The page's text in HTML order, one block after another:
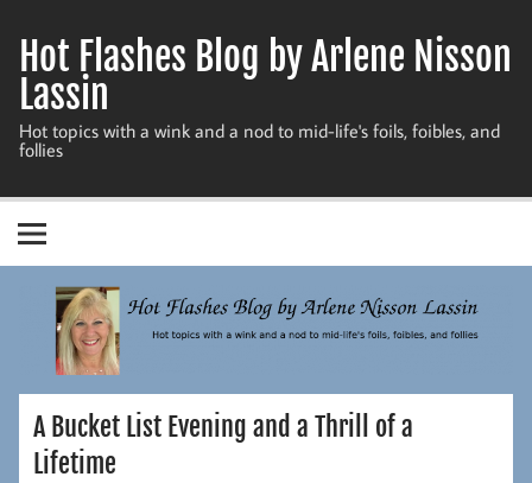
content
Hot Flashes Blog by Arlene Nisson
Lassin
Hot topics with a wink and a nod to mid-life's foils, foibles, and
follies
A Bucket List Evening and a Thrill of a
Lifetime